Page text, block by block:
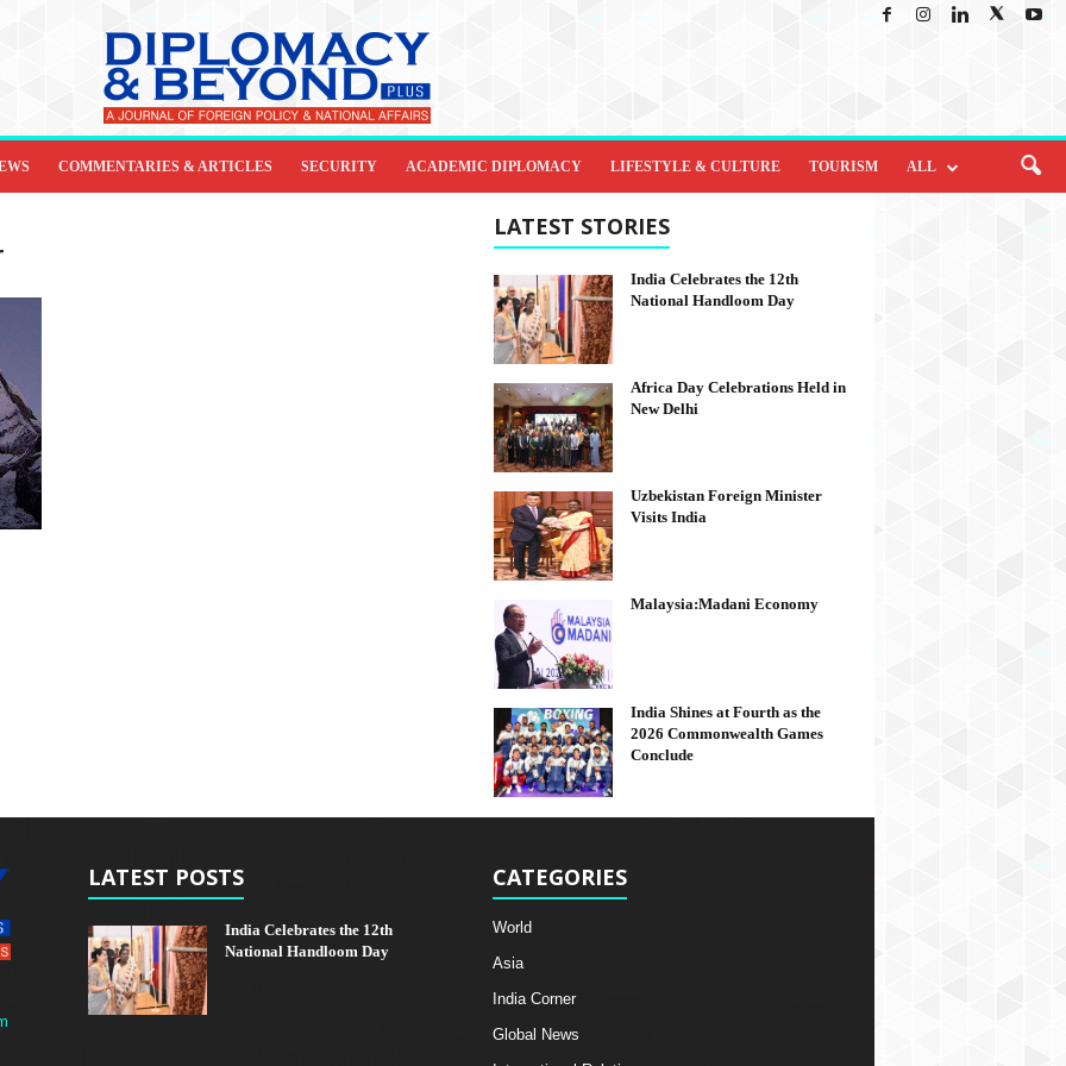
COMMENTARIES & ARTICLES SECURITY ACADEMIC DIPLOMACY LIFESTYLE & CULTURE TOURISM ALL
LATEST STORIES
India Celebrates the 12th
National Handloom Day
Africa Day Celebrations Held in
New Delhi
Uzbekistan Foreign Minister
Visits India
Malaysia:Madani Economy
India Shines at Fourth as the
2026 Commonwealth Games
Conclude
LATEST POSTS
India Celebrates the 12th
National Handloom Day
CATEGORIES
World
Asia
India Corner
Global News